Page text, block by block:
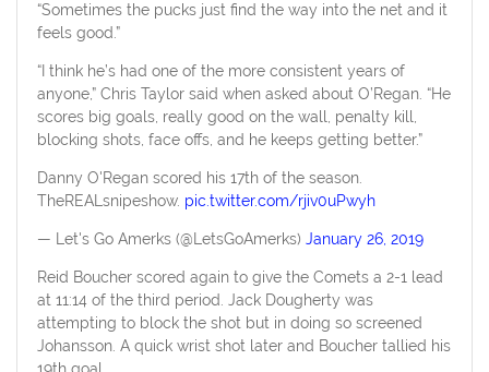
“Sometimes the pucks just find the way into the net and it
feels good.”
“I think he’s had one of the more consistent years of
anyone,” Chris Taylor said when asked about O’Regan. “He
scores big goals, really good on the wall, penalty kill,
blocking shots, face offs, and he keeps getting better.”
Danny O'Regan scored his 17th of the season.
TheREALsnipeshow. pic.twitter.com/rjiv0uPwyh
— Let's Go Amerks (@LetsGoAmerks) January 26, 2019
Reid Boucher scored again to give the Comets a 2-1 lead
at 11:14 of the third period. Jack Dougherty was
attempting to block the shot but in doing so screened
Johansson. A quick wrist shot later and Boucher tallied his